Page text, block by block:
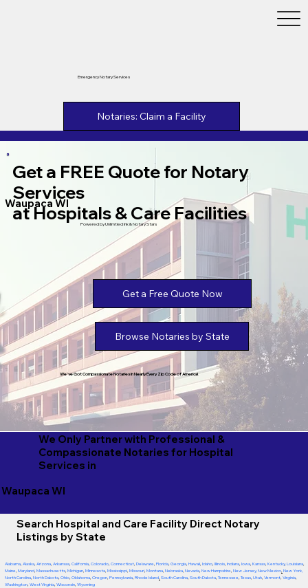
Emergency Notary Services
Notaries: Claim a Facility
Get a FREE Quote for Notary
Services
at Hospitals & Care Facilities
Waupaca WI
Powered by Unlimtied Ink & Notary Stars
Get a Free Quote Now
Browse Notaries by State
We've Got Compassionate Notaries in Nearly Every Zip Code of America!
We Only Partner with Professional &
Compassionate Notaries for Hospital
Services in
Waupaca WI
Search Hospital and Care Facility Direct Notary
Listings by State
Alabama, Alaska, Arizona, Arkansas, California, Colorado, Connecticut, Delaware, Florida, Georgia, Hawaii, Idaho, Illinois, Indiana, Iowa, Kansas, Kentucky, Louisiana,
Maine, Maryland, Massachusetts, Michigan, Minnesota, Mississippi, Missouri, Montana, Nebraska, Nevada, New Hampshire, New Jersey, New Mexico, New York,
North Carolina, North Dakota, Ohio, Oklahoma, Oregon, Pennsylvania, Rhode Island, South Carolina, South Dakota, Tennessee, Texas, Utah, Vermont, Virginia,
Washington, West Virginia, Wisconsin, Wyoming